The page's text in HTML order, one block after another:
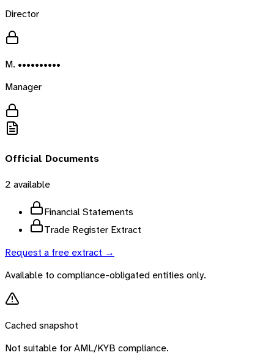
Director
M. ••••••••••
Manager
Official Documents
2 available
Financial Statements
Trade Register Extract
Request a free extract →
Available to compliance-obligated entities only.
Cached snapshot
Not suitable for AML/KYB compliance.